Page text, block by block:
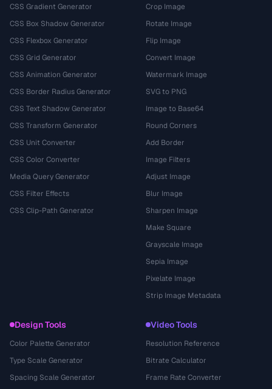
CSS Gradient Generator
CSS Box Shadow Generator
CSS Flexbox Generator
CSS Grid Generator
CSS Animation Generator
CSS Border Radius Generator
CSS Text Shadow Generator
CSS Transform Generator
CSS Unit Converter
CSS Color Converter
Media Query Generator
CSS Filter Effects
CSS Clip-Path Generator
Crop Image
Rotate Image
Flip Image
Convert Image
Watermark Image
SVG to PNG
Image to Base64
Round Corners
Add Border
Image Filters
Adjust Image
Blur Image
Sharpen Image
Make Square
Grayscale Image
Sepia Image
Pixelate Image
Strip Image Metadata
Design Tools
Color Palette Generator
Type Scale Generator
Spacing Scale Generator
Video Tools
Resolution Reference
Bitrate Calculator
Frame Rate Converter